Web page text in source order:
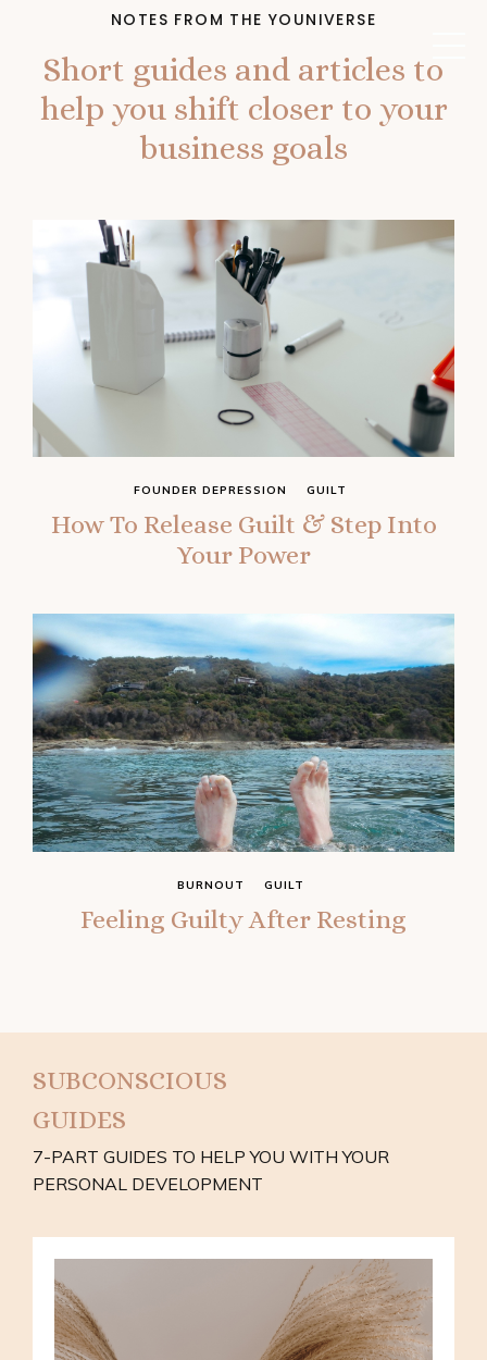
NOTES FROM THE YOUNIVERSE
Short guides and articles to
help you shift closer to your
business goals
How To Release Guilt & Step Into
Your Power
FOUNDER DEPRESSION GUILT
Feeling Guilty After Resting
BURNOUT GUILT
SUBCONSCIOUS
GUIDES
7-PART GUIDES TO HELP YOU WITH YOUR
PERSONAL DEVELOPMENT